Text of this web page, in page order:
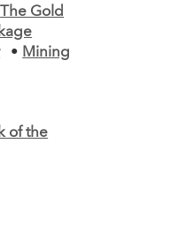
The Gold
• Mining
of the